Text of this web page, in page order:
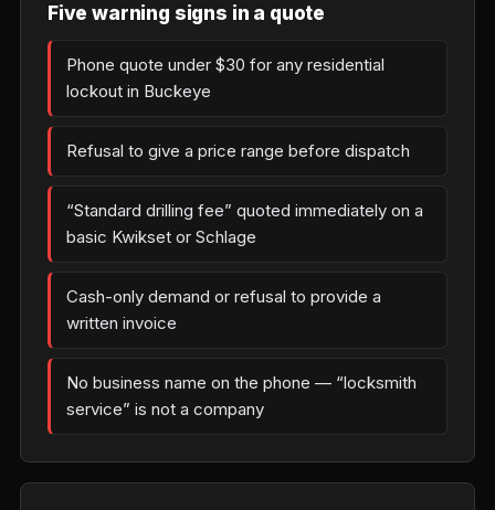
Five warning signs in a quote
Phone quote under $30 for any residential
lockout in Buckeye
Refusal to give a price range before dispatch
“Standard drilling fee” quoted immediately on a
basic Kwikset or Schlage
Cash-only demand or refusal to provide a
written invoice
No business name on the phone — “locksmith
service” is not a company